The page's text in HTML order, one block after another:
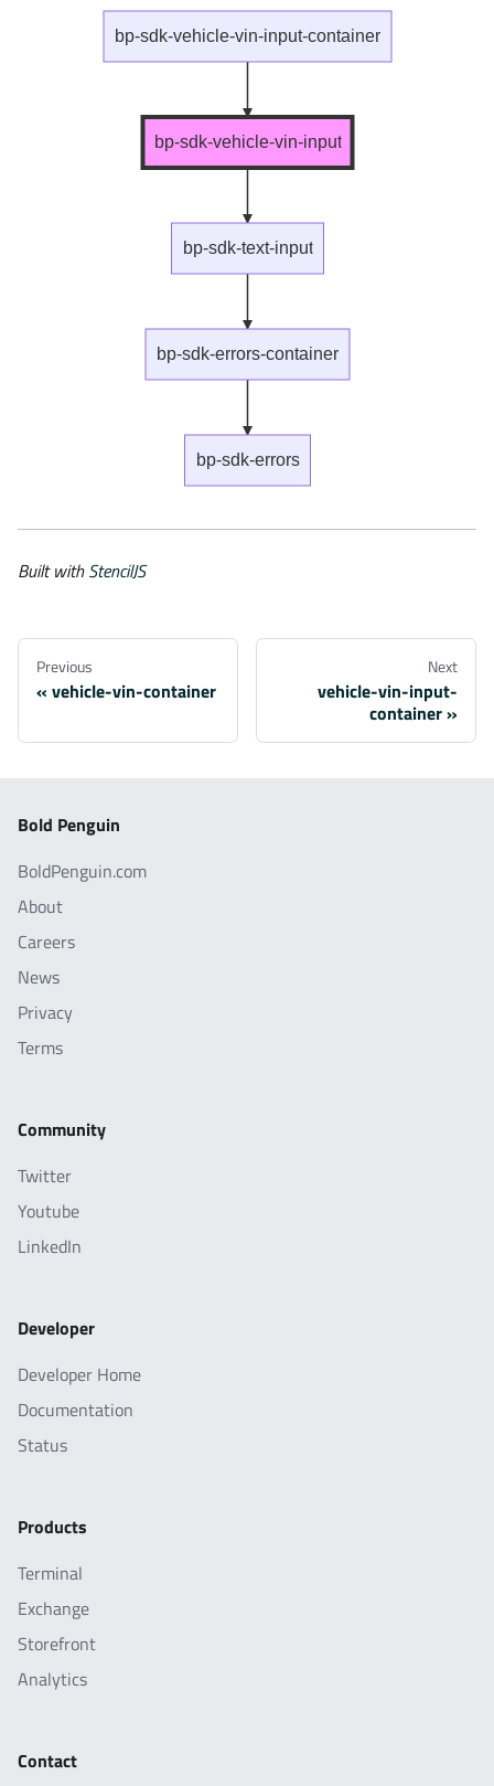
bp-sdk-vehicle-vin-input
bp-sdk-text-input
bp-sdk-errors-container
bp-sdk-errors
bp-sdk-vehicle-vin-input-container
Built withStencilJS
Previous
vehicle-vin-container
Next
vehicle-vin-input-
container
Bold Penguin
BoldPenguin.com
About
Careers
News
Privacy
Terms
Community
Twitter
Youtube
LinkedIn
Developer
Developer Home
Documentation
Status
Products
Terminal
Exchange
Storefront
Analytics
Contact